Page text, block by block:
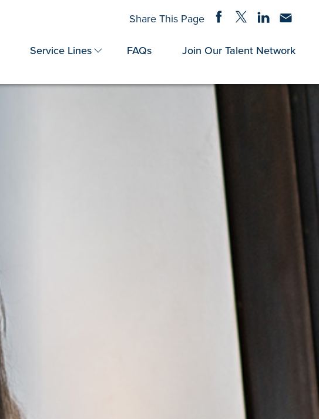
Service Lines FAQs Join Our Talent Network
Share This Page Share on Facebook
Share on Twitter
Share onShare via